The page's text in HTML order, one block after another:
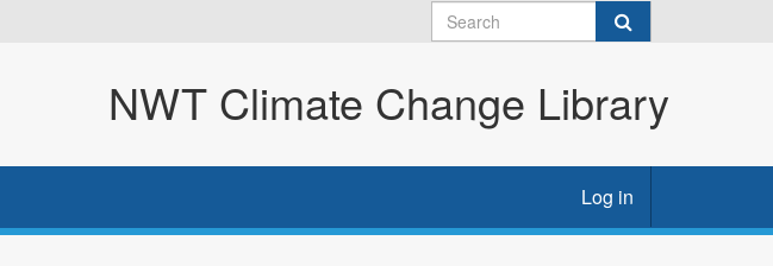
NWT Climate Change Library
Log in